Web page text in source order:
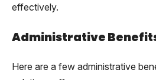
effectively.
Administrative
Here are a few administrative